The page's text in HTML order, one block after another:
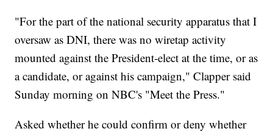
"For the part of the national security apparatus that I
oversaw as DNI, there was no wiretap activity
mounted against the President-elect at the time, or as
a candidate, or against his campaign," Clapper said
Sunday morning on NBC's "Meet the Press."
Asked whether he could confirm or deny whether